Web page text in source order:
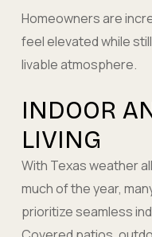
Homeowners are
feel elevated while
livable atmosphere.
INDOOR
LIVING
With Texas weather
much of the year,
prioritize seamless